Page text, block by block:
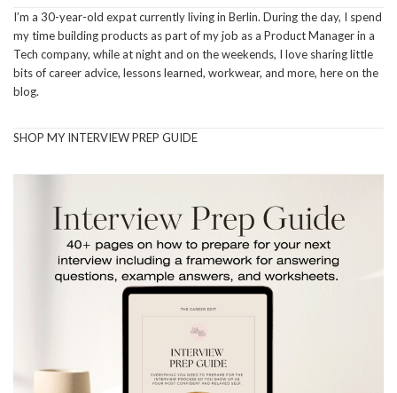
I’m a 30-year-old expat currently living in Berlin. During the day, I spend
my time building products as part of my job as a Product Manager in a
Tech company, while at night and on the weekends, I love sharing little
bits of career advice, lessons learned, workwear, and more, here on the
blog.
SHOP MY INTERVIEW PREP GUIDE